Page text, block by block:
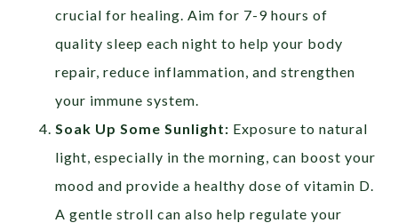
crucial for healing. Aim for 7-9 hours of
quality sleep each night to help your body
repair, reduce inflammation, and strengthen
your immune system.
Soak Up Some Sunlight: Exposure to natural
light, especially in the morning, can boost your
mood and provide a healthy dose of vitamin D.
A gentle stroll can also help regulate your